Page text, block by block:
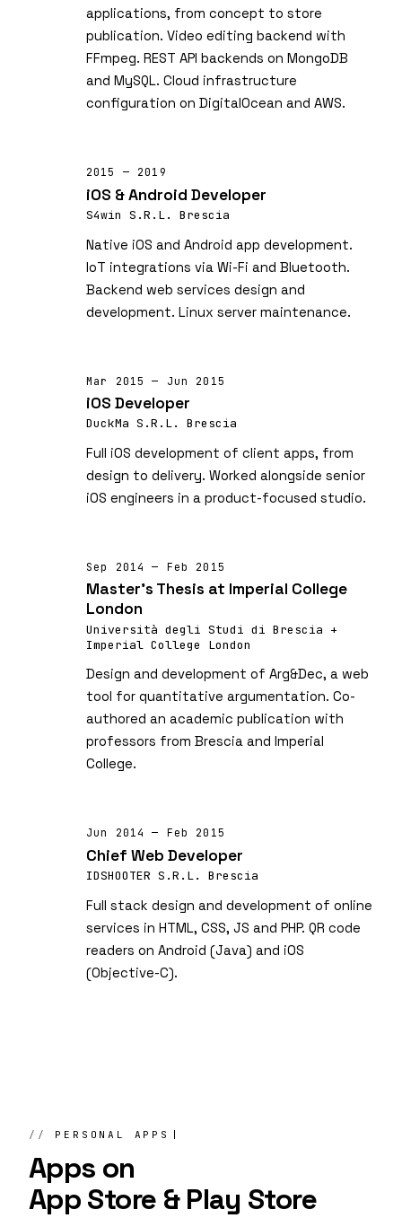
applications, from concept to store
publication. Video editing backend with
FFmpeg. REST API backends on MongoDB
and MySQL. Cloud infrastructure
configuration on DigitalOcean and AWS.
2015 — 2019
iOS & Android Developer
S4win S.R.L. Brescia
Native iOS and Android app development.
IoT integrations via Wi-Fi and Bluetooth.
Backend web services design and
development. Linux server maintenance.
Mar 2015 — Jun 2015
iOS Developer
DuckMa S.R.L. Brescia
Full iOS development of client apps, from
design to delivery. Worked alongside senior
iOS engineers in a product-focused studio.
Sep 2014 — Feb 2015
Master's Thesis at Imperial College
London
Università degli Studi di Brescia +
Imperial College London
Design and development of Arg&Dec, a web
tool for quantitative argumentation. Co-
authored an academic publication with
professors from Brescia and Imperial
College.
Jun 2014 — Feb 2015
Chief Web Developer
IDSHOOTER S.R.L. Brescia
Full stack design and development of online
services in HTML, CSS, JS and PHP. QR code
readers on Android (Java) and iOS
(Objective-C).
PERSONAL APPS
Apps on
App Store & Play Store